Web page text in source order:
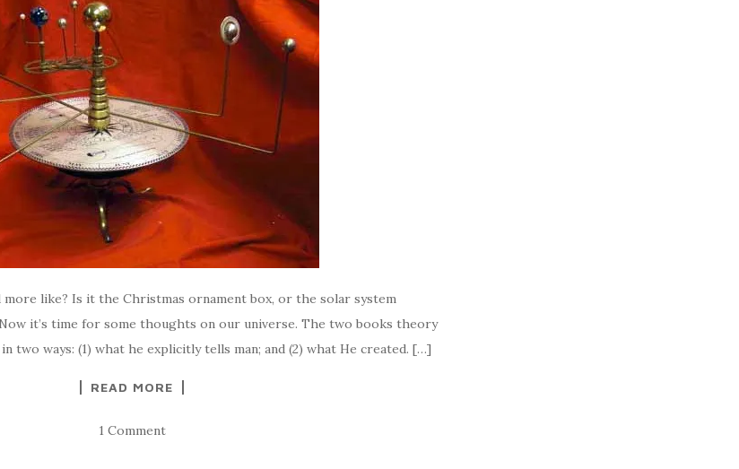
more like? Is it the Christmas ornament box, or the solar system
it’s time for some thoughts on our universe. The two books theory
two ways: (1) what he explicitly tells man; and (2) what He created. […]
READ MORE
1 Comment